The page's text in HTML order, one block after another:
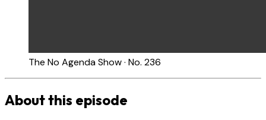
The No Agenda Show · No. 236
About this episode